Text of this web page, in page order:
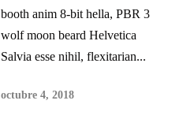
booth anim 8-bit hella, PBR 3
wolf moon beard Helvetica
Salvia esse nihil, flexitarian...
octubre 4, 2018